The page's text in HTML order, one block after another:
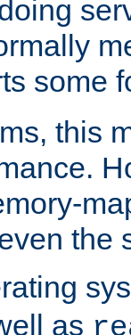
some
this
the
as